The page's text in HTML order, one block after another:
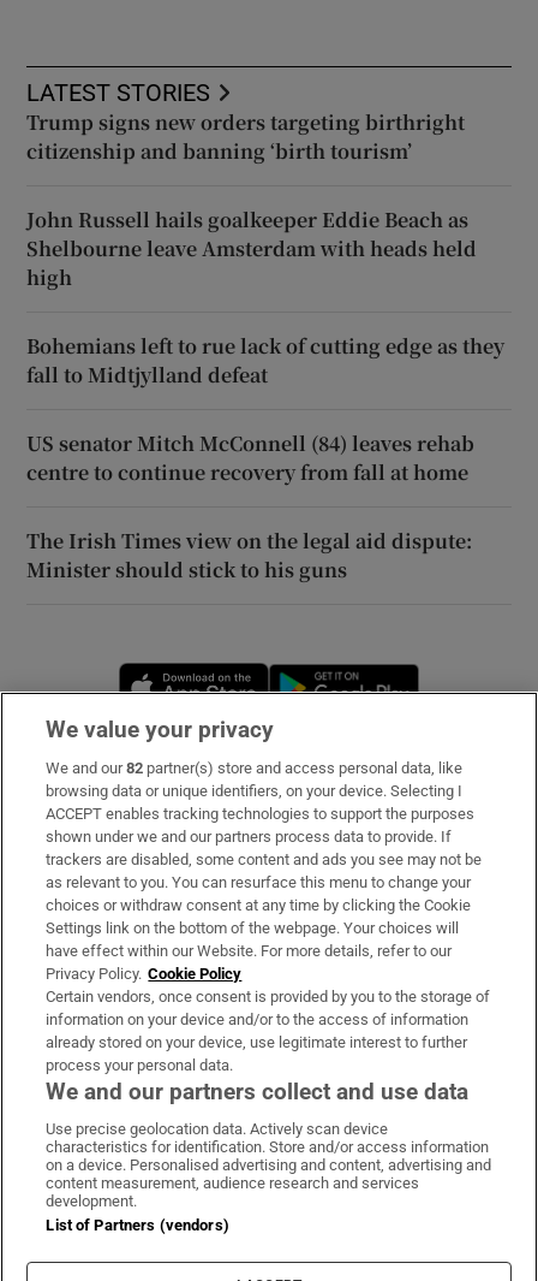
LATEST STORIES
Trump signs new orders targeting birthright
citizenship and banning ‘birth tourism’
John Russell hails goalkeeper Eddie Beach as
Shelbourne leave Amsterdam with heads held
high
Bohemians left to rue lack of cutting edge as they
fall to Midtjylland defeat
US senator Mitch McConnell (84) leaves rehab
centre to continue recovery from fall at home
The Irish Times view on the legal aid dispute:
Minister should stick to his guns
Opens in new window
Subscribe
Support
About Us
Irish Times Products & Services
OUR PARTNERS
Irish Times on WhatsApp
Irish Times on Facebook
Irish Times on X
Irish Times on LinkedIn
Irish Times on Instagram
Terms & Conditions
Privacy Policy
Cookie Information
We value your privacy
We and our82 partner(s) store and access personal data, like
browsing data or unique identifiers, on your device. Selecting I
ACCEPT enables tracking technologies to support the purposes
shown under we and our partners process data to provide. If
trackers are disabled, some content and ads you see may not be
as relevant to you. You can resurface this menu to change your
choices or withdraw consent at any time by clicking the Cookie
Settings link on the bottom of the webpage. Your choices will
have effect within our Website. For more details, refer to our
Privacy Policy. Cookie Policy
Certain vendors, once consent is provided by you to the storage of
information on your device and/or to the access of information
already stored on your device, use legitimate interest to further
process your personal data.
We and our partners collect and use data
Use precise geolocation data. Actively scan device
characteristics for identification. Store and/or access information
on a device. Personalised advertising and content, advertising and
content measurement, audience research and services
development.
List of Partners (vendors)